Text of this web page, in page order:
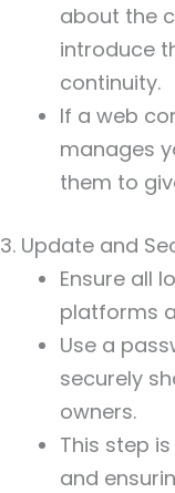
about the
introduce
continuity.
If a web
manages
them to
3. Update and
Ensure all
platforms
Use a
securely
owners.
This step
and